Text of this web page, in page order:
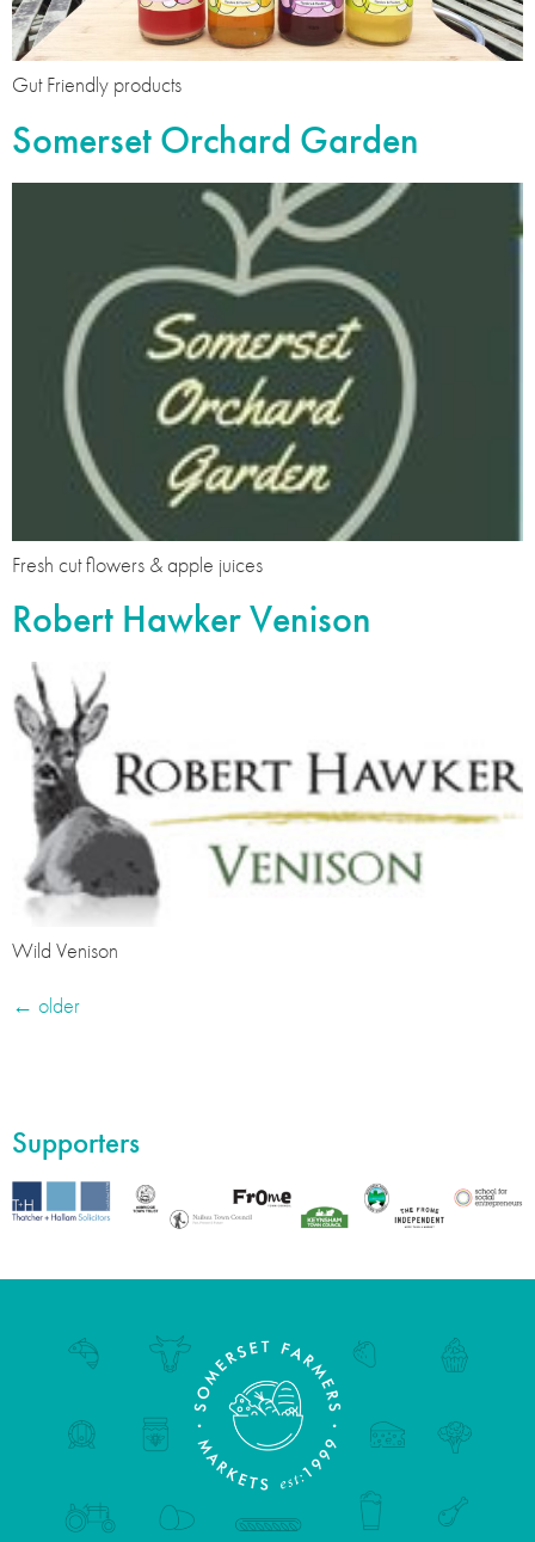
Gut Friendly products
Somerset Orchard Garden
Fresh cut flowers & apple juices
Robert Hawker Venison
Wild Venison
← older
Supporters